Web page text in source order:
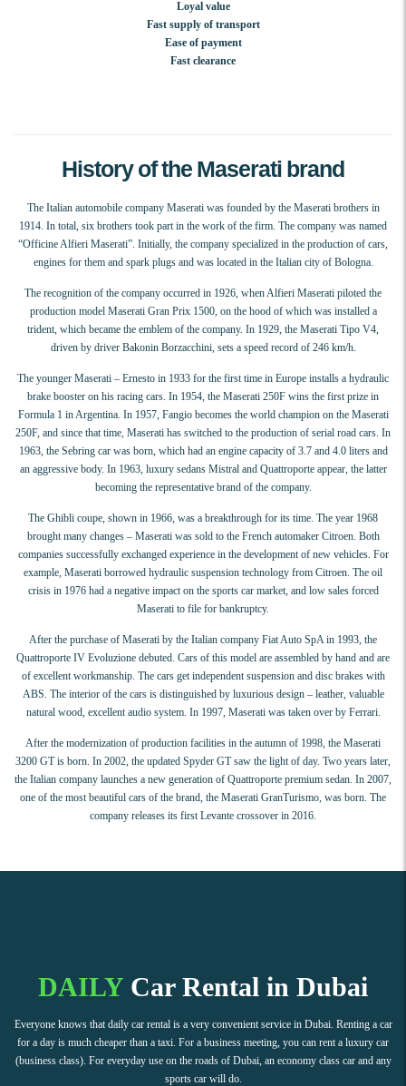
Loyal value
Fast supply of transport
Ease of payment
Fast clearance
History of the Maserati brand
The Italian automobile company Maserati was founded by the Maserati brothers in
1914. In total, six brothers took part in the work of the firm. The company was named
“Officine Alfieri Maserati”. Initially, the company specialized in the production of cars,
engines for them and spark plugs and was located in the Italian city of Bologna.
The recognition of the company occurred in 1926, when Alfieri Maserati piloted the
production model Maserati Gran Prix 1500, on the hood of which was installed a
trident, which became the emblem of the company. In 1929, the Maserati Tipo V4,
driven by driver Bakonin Borzacchini, sets a speed record of 246 km/h.
The younger Maserati – Ernesto in 1933 for the first time in Europe installs a hydraulic
brake booster on his racing cars. In 1954, the Maserati 250F wins the first prize in
Formula 1 in Argentina. In 1957, Fangio becomes the world champion on the Maserati
250F, and since that time, Maserati has switched to the production of serial road cars. In
1963, the Sebring car was born, which had an engine capacity of 3.7 and 4.0 liters and
an aggressive body. In 1963, luxury sedans Mistral and Quattroporte appear, the latter
becoming the representative brand of the company.
The Ghibli coupe, shown in 1966, was a breakthrough for its time. The year 1968
brought many changes – Maserati was sold to the French automaker Citroen. Both
companies successfully exchanged experience in the development of new vehicles. For
example, Maserati borrowed hydraulic suspension technology from Citroen. The oil
crisis in 1976 had a negative impact on the sports car market, and low sales forced
Maserati to file for bankruptcy.
After the purchase of Maserati by the Italian company Fiat Auto SpA in 1993, the
Quattroporte IV Evoluzione debuted. Cars of this model are assembled by hand and are
of excellent workmanship. The cars get independent suspension and disc brakes with
ABS. The interior of the cars is distinguished by luxurious design – leather, valuable
natural wood, excellent audio system. In 1997, Maserati was taken over by Ferrari.
After the modernization of production facilities in the autumn of 1998, the Maserati
3200 GT is born. In 2002, the updated Spyder GT saw the light of day. Two years later,
the Italian company launches a new generation of Quattroporte premium sedan. In 2007,
one of the most beautiful cars of the brand, the Maserati GranTurismo, was born. The
company releases its first Levante crossover in 2016.
DAILY Car Rental in Dubai
Everyone knows that daily car rental is a very convenient service in Dubai. Renting a car
for a day is much cheaper than a taxi. For a business meeting, you can rent a luxury car
(business class). For everyday use on the roads of Dubai, an economy class car and any
sports car will do.